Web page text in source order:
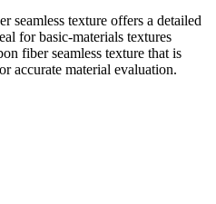
seamless texture offers a detailed
for basic-materials textures
fiber seamless texture that is
accurate material evaluation.